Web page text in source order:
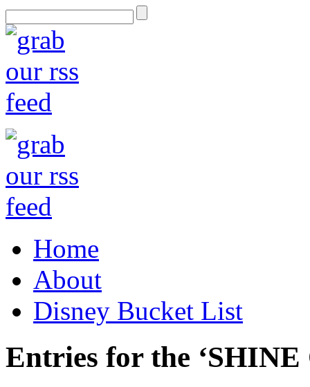
Home
About
Disney Bucket List
Entries for the ‘SHINE